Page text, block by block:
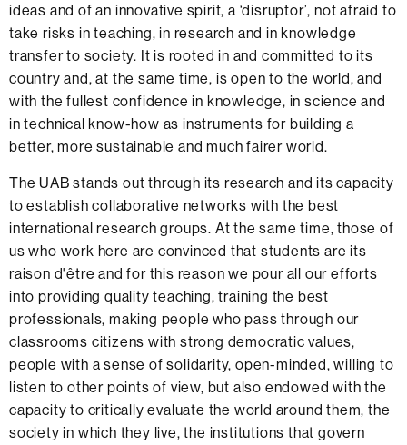
ideas and of an innovative spirit, a ‘disruptor’, not afraid to
take risks in teaching, in research and in knowledge
transfer to society. It is rooted in and committed to its
country and, at the same time, is open to the world, and
with the fullest confidence in knowledge, in science and
in technical know-how as instruments for building a
better, more sustainable and much fairer world.
The UAB stands out through its research and its capacity
to establish collaborative networks with the best
international research groups. At the same time, those of
us who work here are convinced that students are its
raison d'être and for this reason we pour all our efforts
into providing quality teaching, training the best
professionals, making people who pass through our
classrooms citizens with strong democratic values,
people with a sense of solidarity, open-minded, willing to
listen to other points of view, but also endowed with the
capacity to critically evaluate the world around them, the
society in which they live, the institutions that govern